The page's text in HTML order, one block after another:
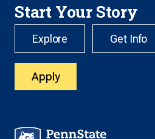
Start Your Story
Explore Get Info
Apply